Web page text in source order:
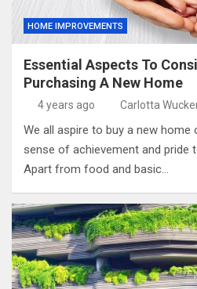
HOME IMPROVEMENTS
Essential Aspects To
Purchasing A New Home
4 years ago Carlotta
We all aspire to buy a new
sense of achievement and pride
Apart from food and basic…